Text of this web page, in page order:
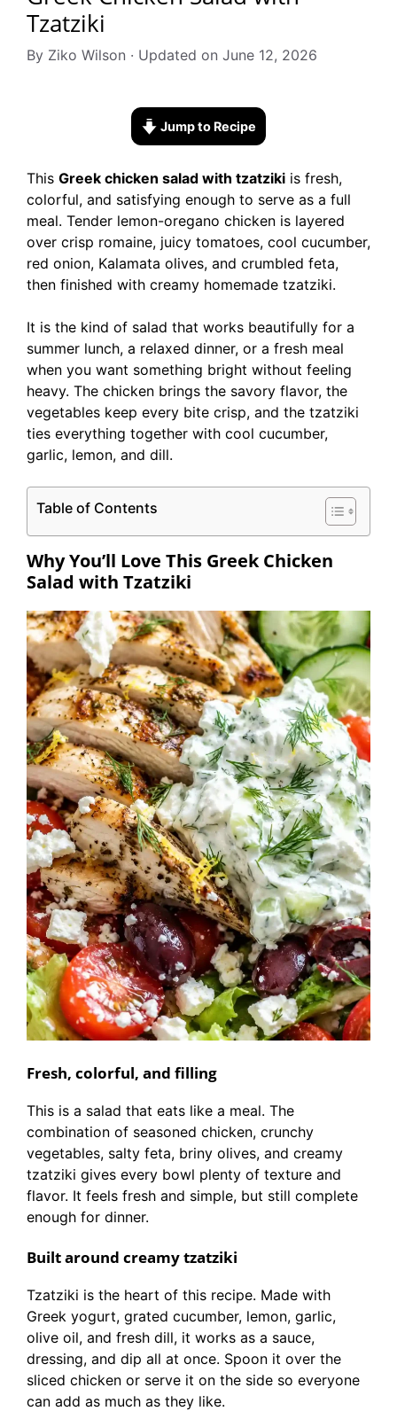
Tzatziki
By Ziko Wilson · Updated on June 12, 2026
Jump to Recipe
This Greek chicken salad with tzatziki is fresh,
colorful, and satisfying enough to serve as a full
meal. Tender lemon-oregano chicken is layered
over crisp romaine, juicy tomatoes, cool cucumber,
red onion, Kalamata olives, and crumbled feta,
then finished with creamy homemade tzatziki.
It is the kind of salad that works beautifully for a
summer lunch, a relaxed dinner, or a fresh meal
when you want something bright without feeling
heavy. The chicken brings the savory flavor, the
vegetables keep every bite crisp, and the tzatziki
ties everything together with cool cucumber,
garlic, lemon, and dill.
Table of Contents
Why You’ll Love This Greek Chicken
Salad with Tzatziki
Fresh, colorful, and filling
This is a salad that eats like a meal. The
combination of seasoned chicken, crunchy
vegetables, salty feta, briny olives, and creamy
tzatziki gives every bowl plenty of texture and
flavor. It feels fresh and simple, but still complete
enough for dinner.
Built around creamy tzatziki
Tzatziki is the heart of this recipe. Made with
Greek yogurt, grated cucumber, lemon, garlic,
olive oil, and fresh dill, it works as a sauce,
dressing, and dip all at once. Spoon it over the
sliced chicken or serve it on the side so everyone
can add as much as they like.